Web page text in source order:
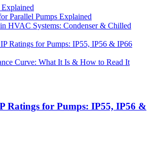
Explained
Parallel Pumps Explained
in HVAC Systems: Condenser & Chilled
Ratings for Pumps: IP55, IP56 & IP66
Curve: What It Is & How to Read It
Ratings for Pumps: IP55, IP56 &